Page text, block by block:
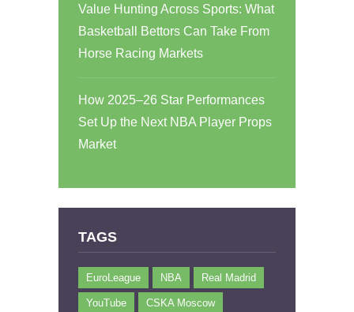
Value Hunting Across Sports: What
Basketball Bettors Can Take From
Horse Racing Markets
How 2025–26 Star Performances
Set Up the Next NBA Player Props
Market
TAGS
EuroLeague NBA Real Madrid
YouTube CSKA Moscow